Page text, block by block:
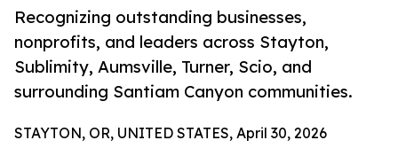
Recognizing outstanding businesses,
nonprofits, and leaders across Stayton,
Sublimity, Aumsville, Turner, Scio, and
surrounding Santiam Canyon communities.
STAYTON, OR, UNITED STATES, April 30, 2026